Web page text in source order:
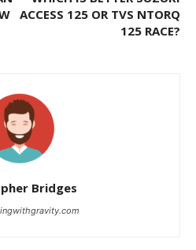
ACCESS 125 OR TVS NTORQ
125 RACE?
Bridges